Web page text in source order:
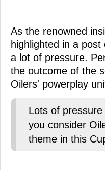
As the renowned
highlighted in a
a lot of pressure.
the outcome of the
Oilers' powerplay
Lots of
you consider
theme in this